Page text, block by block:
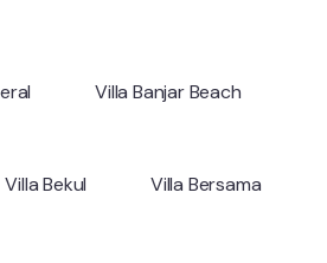
Villa Banjar Beach
Villa Bekul Villa Bersama